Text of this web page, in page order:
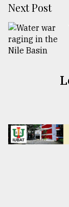
Next Post